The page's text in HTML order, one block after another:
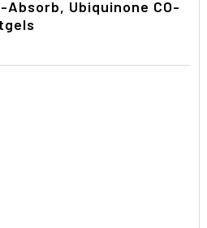
Ubiquinone CO-